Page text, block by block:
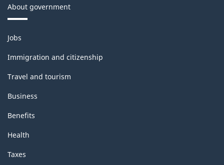
About government
Themes
and
topics
Jobs
Immigration and citizenship
Travel and tourism
Business
Benefits
Health
Taxes